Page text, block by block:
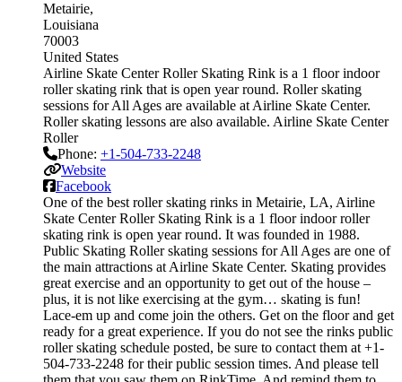
Metairie
Louisiana
70003
United States
Airline Skate Center Roller Skating Rink is a 1 floor indoor
roller skating rink that is open year round. Roller skating
sessions for All Ages are available at Airline Skate Center.
Roller skating lessons are also available. Airline Skate Center
Roller
Phone: +1-504-733-2248
Website
Facebook
One of the best roller skating rinks in Metairie, LA, Airline
Skate Center Roller Skating Rink is a 1 floor indoor roller
skating rink is open year round. It was founded in 1988.
Public Skating Roller skating sessions for All Ages are one of
the main attractions at Airline Skate Center. Skating provides
great exercise and an opportunity to get out of the house –
plus, it is not like exercising at the gym… skating is fun!
Lace-em up and come join the others. Get on the floor and get
ready for a great experience. If you do not see the rinks public
roller skating schedule posted, be sure to contact them at +1-
504-733-2248 for their public session times. And please tell